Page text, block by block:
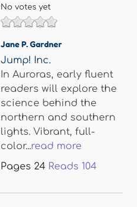
No votes yet
Jane P. Gardner
Jump! Inc.
In Auroras, early fluent
readers will explore the
science behind the
northern and southern
lights. Vibrant, full-
color...read more
Pages 24 Reads 104